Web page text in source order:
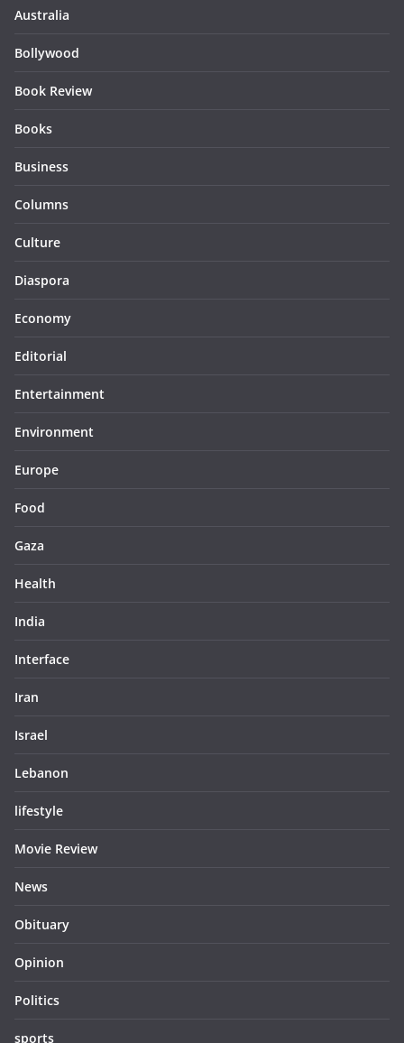
Australia
Bollywood
Book Review
Books
Business
Columns
Culture
Diaspora
Economy
Editorial
Entertainment
Environment
Europe
Food
Gaza
Health
India
Interface
Iran
Israel
Lebanon
lifestyle
Movie Review
News
Obituary
Opinion
Politics
sports